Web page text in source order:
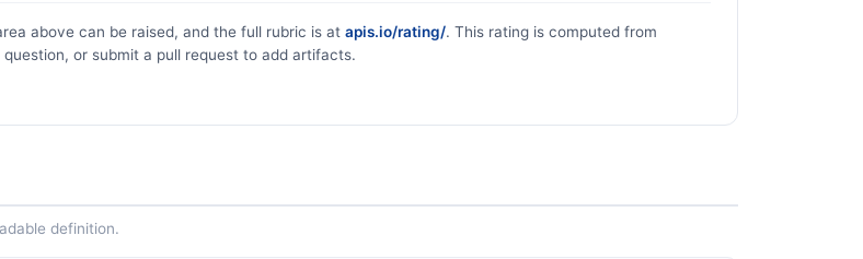
above can be raised, and the full rubric is at apis.io/rating/. This rating is computed from
question, or submit a pull request to add artifacts.
definition.